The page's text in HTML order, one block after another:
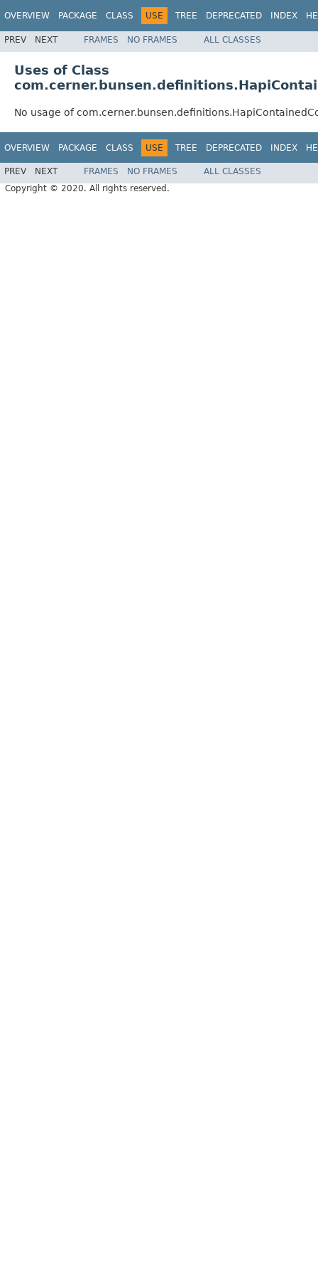
OVERVIEW PACKAGE CLASS USE TREE DEPRECATED INDEX
PREV NEXT FRAMES NO FRAMES ALL CLASSES
Uses of Class
No usage of
OVERVIEW PACKAGE CLASS USE TREE DEPRECATED INDEX
PREV NEXT FRAMES NO FRAMES
ALL CLASSES
Copyright © 2020. All rights reserved.